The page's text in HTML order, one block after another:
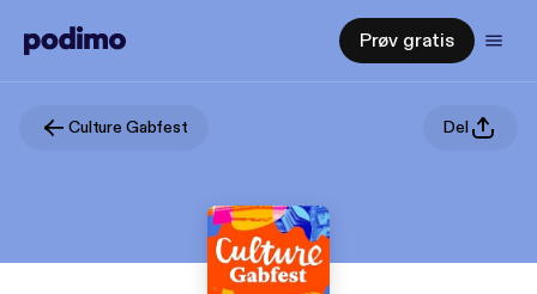
Prøv gratis
Culture Gabfest Del